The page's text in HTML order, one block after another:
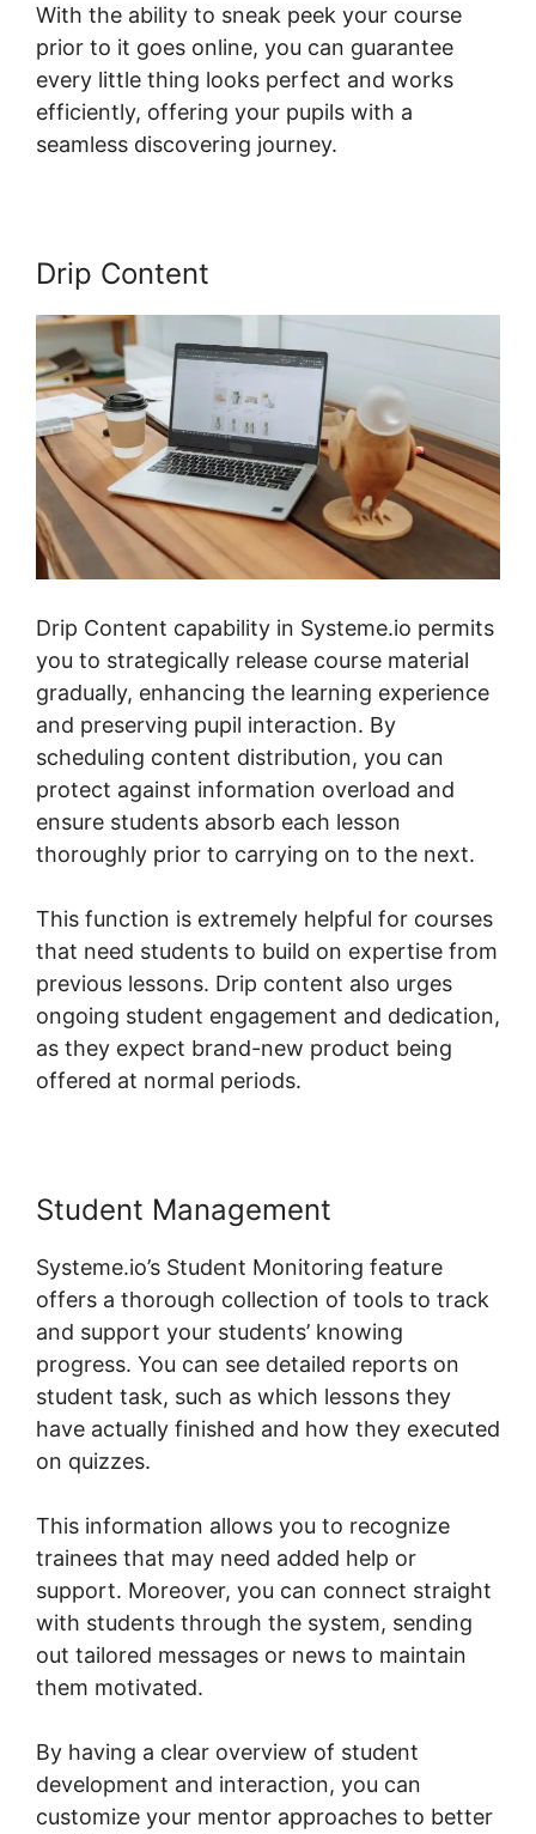
With the ability to sneak peek your course
prior to it goes online, you can guarantee
every little thing looks perfect and works
efficiently, offering your pupils with a
seamless discovering journey.
Drip Content
Drip Content capability in Systeme.io permits
you to strategically release course material
gradually, enhancing the learning experience
and preserving pupil interaction. By
scheduling content distribution, you can
protect against information overload and
ensure students absorb each lesson
thoroughly prior to carrying on to the next.
This function is extremely helpful for courses
that need students to build on expertise from
previous lessons. Drip content also urges
ongoing student engagement and dedication,
as they expect brand-new product being
offered at normal periods.
Student Management
Systeme.io’s Student Monitoring feature
offers a thorough collection of tools to track
and support your students’ knowing
progress. You can see detailed reports on
student task, such as which lessons they
have actually finished and how they executed
on quizzes.
This information allows you to recognize
trainees that may need added help or
support. Moreover, you can connect straight
with students through the system, sending
out tailored messages or news to maintain
them motivated.
By having a clear overview of student
development and interaction, you can
customize your mentor approaches to better